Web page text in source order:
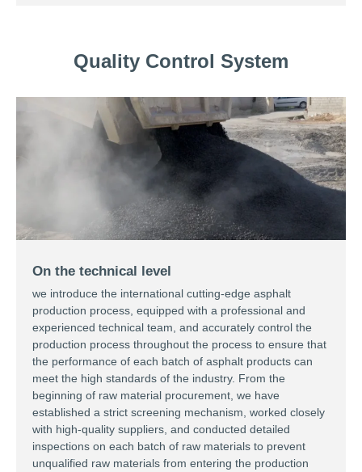
Quality Control System
On the technical level
we introduce the international cutting-edge asphalt
production process, equipped with a professional and
experienced technical team, and accurately control the
production process throughout the process to ensure that
the performance of each batch of asphalt products can
meet the high standards of the industry. From the
beginning of raw material procurement, we have
established a strict screening mechanism, worked closely
with high-quality suppliers, and conducted detailed
inspections on each batch of raw materials to prevent
unqualified raw materials from entering the production